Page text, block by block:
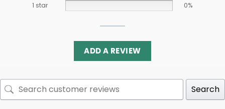
1 star
0%
ADD A REVIEW
Search